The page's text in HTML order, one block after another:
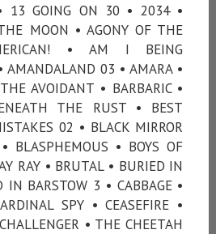
13 GOING ON 30 • 2034 •
MOON • AGONY OF THE
• AM I BEING
AMANDALAND 03 • AMARA •
AVOIDANT • BARBARIC •
THE RUST • BEST
02 • BLACK MIRROR
BLASPHEMOUS • BOYS OF
RAY • BRUTAL • BURIED IN
IN BARSTOW 3 • CABBAGE •
SPY • CEASEFIRE •
• THE CHEETAH